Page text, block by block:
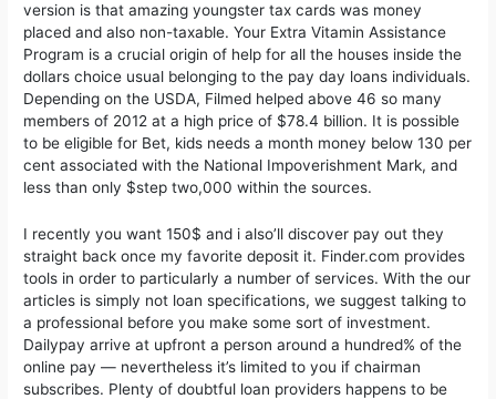
version is that amazing youngster tax cards was money
placed and also non-taxable. Your Extra Vitamin Assistance
Program is a crucial origin of help for all the houses inside the
dollars choice usual belonging to the pay day loans individuals.
Depending on the USDA, Filmed helped above 46 so many
members of 2012 at a high price of $78.4 billion. It is possible
to be eligible for Bet, kids needs a month money below 130 per
cent associated with the National Impoverishment Mark, and
less than only $step two,000 within the sources.
I recently you want 150$ and i also’ll discover pay out they
straight back once my favorite deposit it. Finder.com provides
tools in order to particularly a number of services. With the our
articles is simply not loan specifications, we suggest talking to
a professional before you make some sort of investment.
Dailypay arrive at upfront a person around a hundred% of the
online pay — nevertheless it’s limited to you if chairman
subscribes. Plenty of doubtful loan providers happens to be